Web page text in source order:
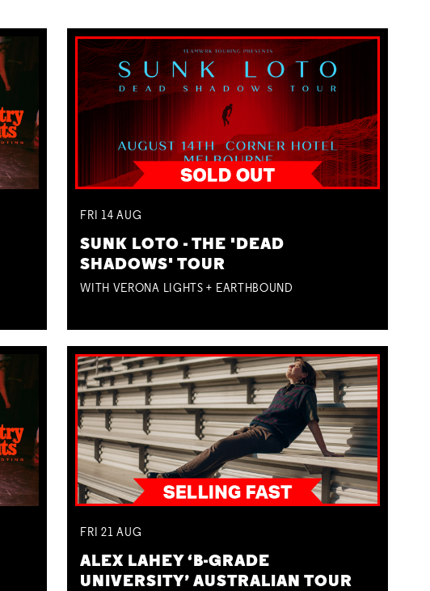
FRI 14AUG
SUNK LOTO - THE 'DEAD
SHADOWS' TOUR
WITH VERONA LIGHTS + EARTHBOUND
FRI 21AUG
ALEX LAHEY ‘B-GRADE
UNIVERSITY’ AUSTRALIAN TOUR